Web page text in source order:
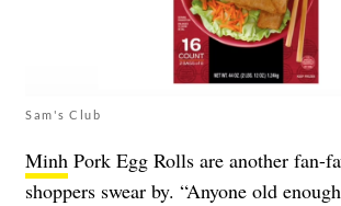
Sam's Club
Minh Pork Egg Rolls are another fan-
shoppers swear by. “Anyone old